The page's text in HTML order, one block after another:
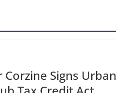
Corzine Signs Urban